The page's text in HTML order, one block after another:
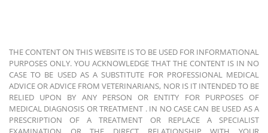
THE CONTENT ON THIS WEBSITE IS TO BE USED FOR INFORMATIONAL
PURPOSES ONLY. YOU ACKNOWLEDGE THAT THE CONTENT IS IN NO
CASE TO BE USED AS A SUBSTITUTE FOR PROFESSIONAL MEDICAL
ADVICE OR ADVICE FROM VETERINARIANS, NOR IS IT INTENDED TO BE
RELIED UPON BY ANY PERSON OR ENTITY FOR PURPOSES OF
MEDICAL DIAGNOSIS OR TREATMENT . IN NO CASE CAN BE USED AS A
PRESCRIPTION OF A TREATMENT OR REPLACE A SPECIALIST